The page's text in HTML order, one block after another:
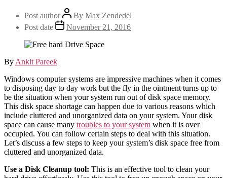
Post author By Max Zendedel
Post date
November 21, 2016
By Ankit Pareek
Windows computer systems are impressive machines when it comes
to disposing day to day work but the fly in the ointment turns up to
be the situation when your system run out of disk space memory.
This disk space shortage can happen due to various reasons which
include cluttered and unorganized data on your system. Your disk
space can cause many troubles to your system when it is over
occupied. You can follow certain steps to deal with this situation.
Let’s discuss a few steps to keep your system’s disk space free from
cluttered and unorganized data.
Use a Disk Cleanup tool: This is an effective tool to clean your